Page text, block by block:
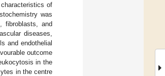
of
was
fibroblasts, and
diseases,
and endothelial
outcome
in the
in the centre